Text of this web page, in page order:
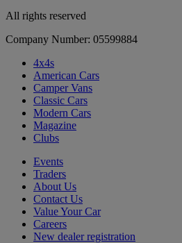
All rights reserved
Company Number: 05599884
4x4s
American Cars
Camper Vans
Classic Cars
Modern Cars
Magazine
Clubs
Events
Traders
About Us
Contact Us
Value Your Car
Careers
New dealer registration